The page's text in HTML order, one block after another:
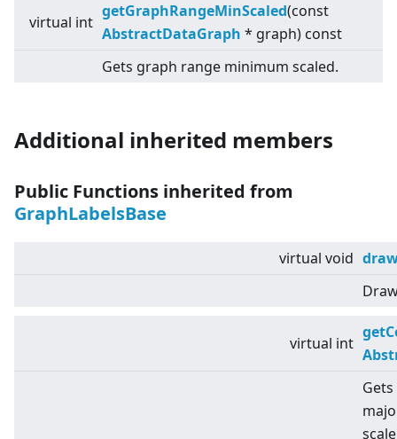
virtual int
getGraphRangeMinScaled(const
AbstractDataGraph * graph) const
Gets graph range minimum scaled.
Additional inherited members
Public Functions inherited from
GraphLabelsBase
virtual void
virtual int